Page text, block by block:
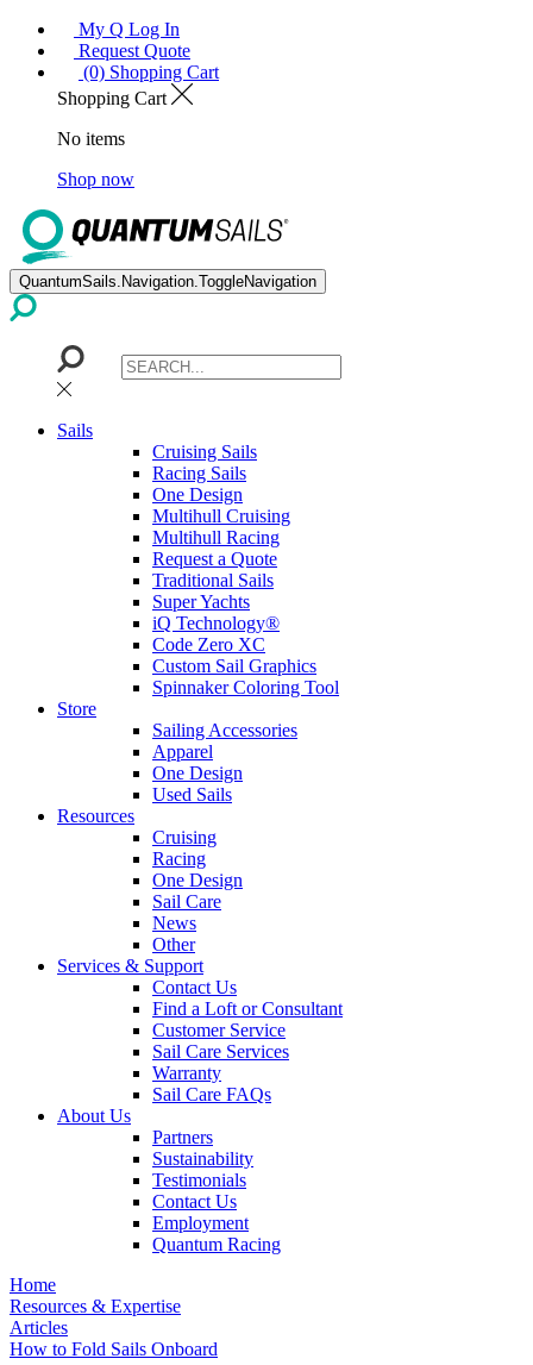
My Q Log In
Request Quote
(0) Shopping Cart
Shopping Cart
No items
Shop now
QuantumSails.Navigation.ToggleNavigation
Sails
Cruising Sails
Racing Sails
One Design
Multihull Cruising
Multihull Racing
Request a Quote
Traditional Sails
Super Yachts
iQ Technology®
Code Zero XC
Custom Sail Graphics
Spinnaker Coloring Tool
Store
Sailing Accessories
Apparel
One Design
Used Sails
Resources
Cruising
Racing
One Design
Sail Care
News
Other
Services & Support
Contact Us
Find a Loft or Consultant
Customer Service
Sail Care Services
Warranty
Sail Care FAQs
About Us
Partners
Sustainability
Testimonials
Contact Us
Employment
Quantum Racing
Home
Resources & Expertise
Articles
How to Fold Sails Onboard